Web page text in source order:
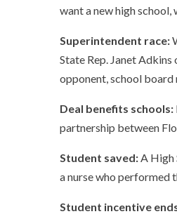
want a new high
Superintendent race:
State Rep. Janet
opponent, school board
Deal benefits schools:
partnership between
Student saved:A High
a nurse who performed
Student incentive